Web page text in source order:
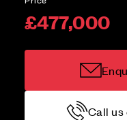
£477,000
Call